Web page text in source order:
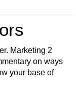
Marketing 2
on ways
your base of